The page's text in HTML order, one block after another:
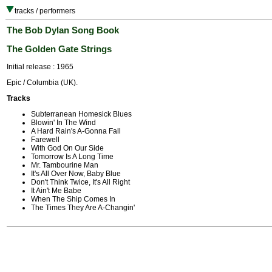
tracks / performers
The Bob Dylan Song Book
The Golden Gate Strings
Initial release : 1965
Epic / Columbia (UK).
Tracks
Subterranean Homesick Blues
Blowin' In The Wind
A Hard Rain's A-Gonna Fall
Farewell
With God On Our Side
Tomorrow Is A Long Time
Mr. Tambourine Man
It's All Over Now, Baby Blue
Don't Think Twice, It's All Right
It Ain't Me Babe
When The Ship Comes In
The Times They Are A-Changin'